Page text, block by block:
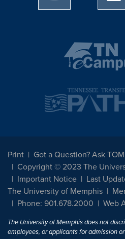
Print
Got a Question? Ask TOM
Copyright © 2023 The
Important Notice
Last
The University of Memphis
Phone: 901.678.2000
Web
The University of Memphis does not
employees, or applicants for admission